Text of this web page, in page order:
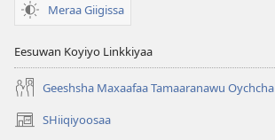
Meraa Giigissa
Eesuwan Koyiyo Linkkiyaa
Geeshsha Maxaafaa Tamaaranawu Oychcha
SHiiqiyoosaa
(opens